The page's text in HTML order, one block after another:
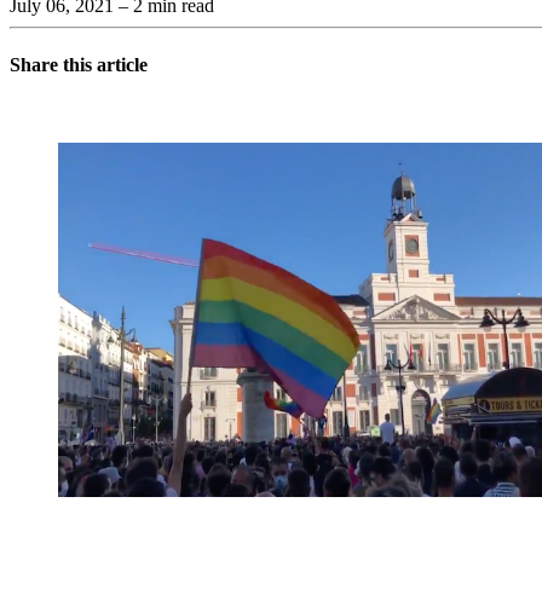
July 06, 2021 – 2 min read
Share this article